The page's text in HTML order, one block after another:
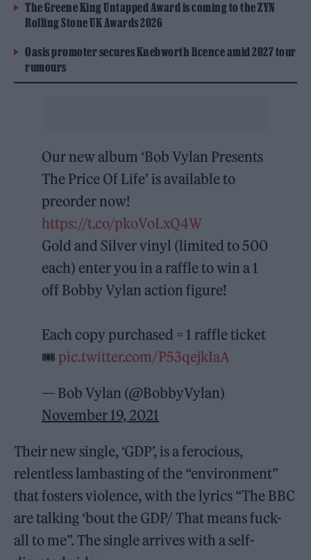
The Greene King Untapped Award is coming to the ZYN
Rolling Stone UK Awards 2026
Oasis promoter secures Knebworth licence amid 2027 tour
rumours
Our new album ‘Bob Vylan Presents
The Price Of Life’ is available to
preorder now!
https://t.co/pkoVoLxQ4W
Gold and Silver vinyl (limited to 500
each) enter you in a raffle to win a 1
off Bobby Vylan action figure!
Each copy purchased = 1 raffle ticket
🎟 pic.twitter.com/P53qejkIaA
— Bob Vylan (@BobbyVylan)
November 19, 2021
Their new single, ‘GDP’, is a ferocious,
relentless lambasting of the “environment”
that fosters violence, with the lyrics “The BBC
are talking ‘bout the GDP/ That means fuck-
all to me”. The single arrives with a self-